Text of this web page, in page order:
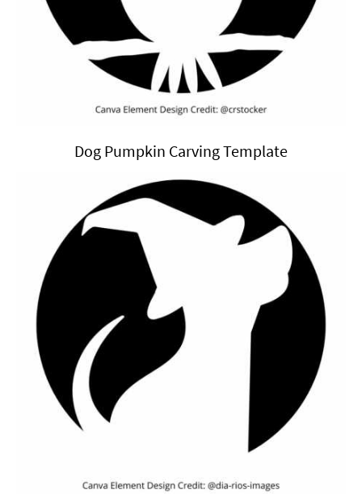
Dog Pumpkin Carving Template